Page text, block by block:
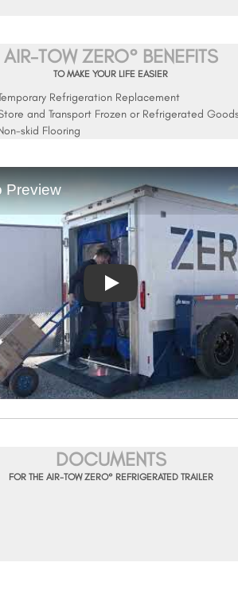
AIR-TOW ZERO° BENEFITS
TO MAKE YOUR LIFE EASIER
Refrigeration Replacement
and Transport Frozen or Refrigerated
skid Flooring
Preview
DOCUMENTS
FOR THE AIR-TOW ZERO° REFRIGERATED TRAILER